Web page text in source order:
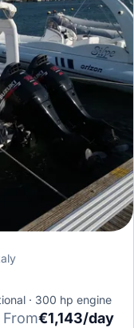
300 hp engine
From€1,143/day